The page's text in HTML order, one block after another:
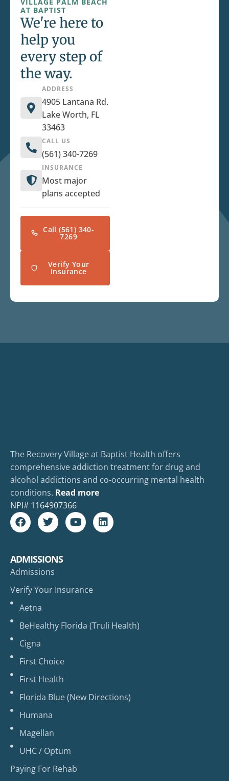
VILLAGE PALM BEACH
AT BAPTIST
We're here to
help you
every step of
the way.
ADDRESS
4905 Lantana Rd.
Lake Worth, FL
33463
CALL US
(561) 340-7269
INSURANCE
Most major
plans accepted
Call (561) 340-
7269
Verify Your
Insurance
The Recovery Village at Baptist Health offers
comprehensive addiction treatment for drug and
alcohol addictions and co-occurring mental health
conditions. Read more
NPI# 1164907366
ADMISSIONS
Admissions
Verify Your Insurance
Aetna
BeHealthy Florida (Truli Health)
Cigna
First Choice
First Health
Florida Blue (New Directions)
Humana
Magellan
UHC / Optum
Paying For Rehab